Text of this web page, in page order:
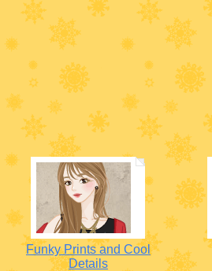
Funky Prints and Cool
Details